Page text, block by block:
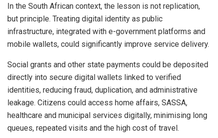
In the South African context, the lesson is not replication,
but principle. Treating digital identity as public
infrastructure, integrated with e-government platforms and
mobile wallets, could significantly improve service delivery.
Social grants and other state payments could be deposited
directly into secure digital wallets linked to verified
identities, reducing fraud, duplication, and administrative
leakage. Citizens could access home affairs, SASSA,
healthcare and municipal services digitally, minimising long
queues, repeated visits and the high cost of travel.